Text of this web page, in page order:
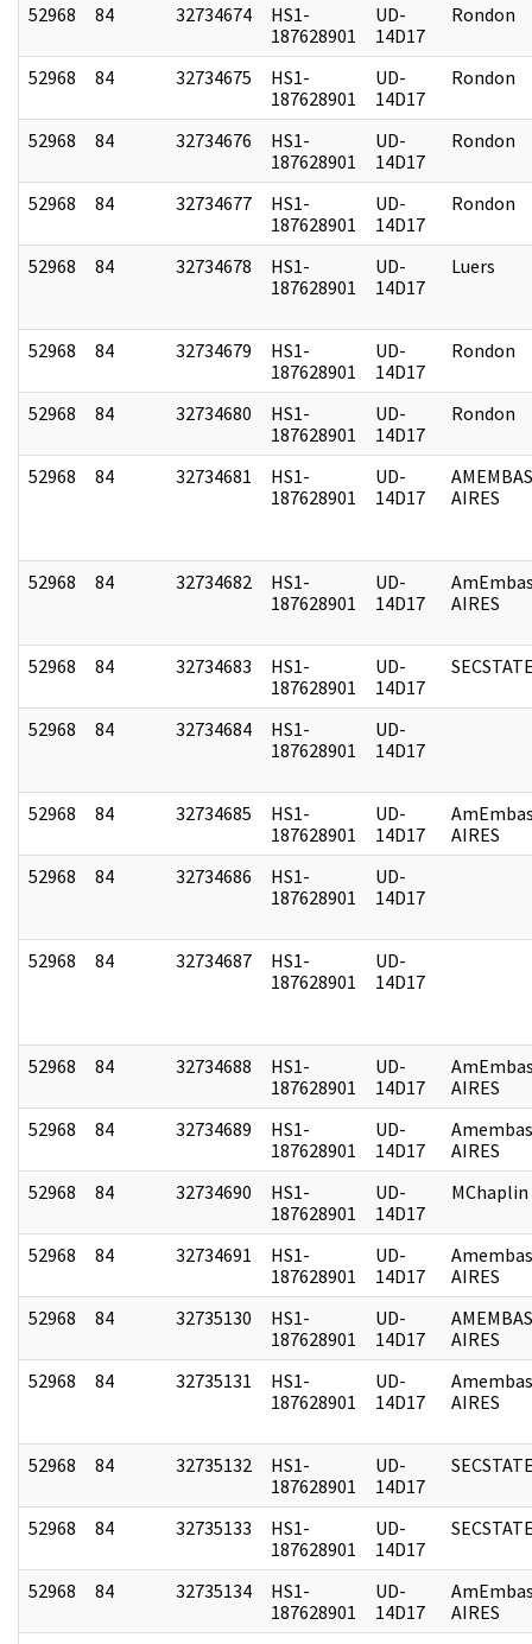
52968 84 32734674
HS1-
187628901
UD-
14D17
Rondon
52968 84 32734675
HS1-
187628901
UD-
14D17
Rondon
52968 84 32734676
HS1-
187628901
UD-
14D17
Rondon
52968 84 32734677
HS1-
187628901
UD-
14D17
Rondon
52968 84 32734678
HS1-
187628901
UD-
14D17
Luers
52968 84 32734679
HS1-
187628901
UD-
14D17
Rondon
52968 84 32734680
HS1-
187628901
UD-
14D17
Rondon
52968 84 32734681
HS1-
187628901
UD-
14D17
AIRES
52968 84 32734682
HS1-
187628901
UD-
14D17
AIRES
52968 84 32734683
HS1-
187628901
UD-
14D17
52968 84 32734684
HS1-
187628901
UD-
14D17
52968 84 32734685
HS1-
187628901
UD-
14D17
AIRES
52968
84 32734686
HS1-
187628901
UD-
14D17
52968 84 32734687
HS1-
187628901
UD-
14D17
52968 84 32734688
HS1-
187628901
UD-
14D17
AIRES
52968
84 32734689
HS1-
187628901
UD-
14D17
AIRES
52968
84 32734690
HS1-
187628901
UD-
14D17
MChaplin
52968 84 32734691
HS1-
187628901
UD-
14D17
AIRES
52968
84 32735130
HS1-
187628901
UD-
14D17
AIRES
52968
84 32735131
HS1-
187628901
UD-
14D17
AIRES
52968 84 32735132
HS1-
187628901
UD-
14D17
52968 84 32735133
HS1-
187628901
UD-
14D17
52968 84 32735134
HS1-
187628901
UD-
14D17
AIRES